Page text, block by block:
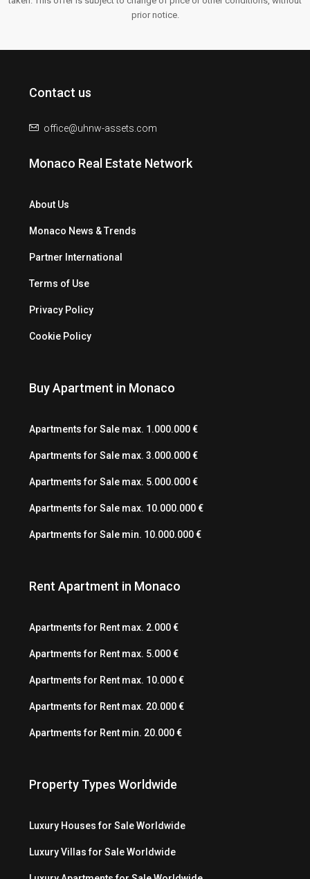
prior notice.
Contact us
office@uhnw-assets.com
Monaco Real Estate Network
About Us
Monaco News & Trends
Partner International
Terms of Use
Privacy Policy
Cookie Policy
Buy Apartment in Monaco
Apartments for Sale max. 1.000.000 €
Apartments for Sale max. 3.000.000 €
Apartments for Sale max. 5.000.000 €
Apartments for Sale max. 10.000.000 €
Apartments for Sale min. 10.000.000 €
Rent Apartment in Monaco
Apartments for Rent max. 2.000 €
Apartments for Rent max. 5.000 €
Apartments for Rent max. 10.000 €
Apartments for Rent max. 20.000 €
Apartments for Rent min. 20.000 €
Property Types Worldwide
Luxury Houses for Sale Worldwide
Luxury Villas for Sale Worldwide